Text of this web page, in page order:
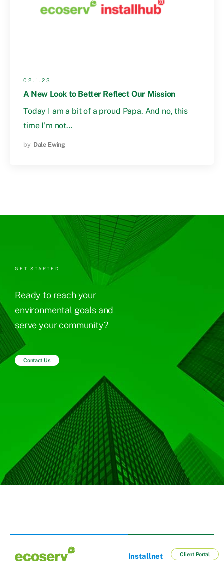
02.1.23
A New Look to Better Reflect Our Mission
Today I am a bit of a proud Papa. And no, this
time I’m not…
by Dale Ewing
GET STARTED
Ready to reach your
environmental goals and
serve your community?
Contact Us
Installnet Client Portal